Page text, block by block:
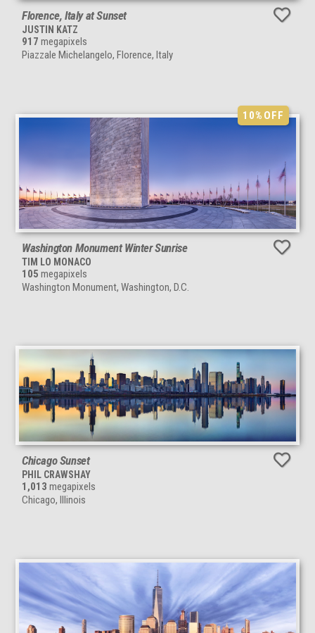
Florence, Italy at Sunset
JUSTIN KATZ
917 megapixels
Piazzale Michelangelo, Florence, Italy
10%OFF
Washington Monument Winter Sunrise
TIM LO MONACO
105 megapixels
Washington Monument, Washington, D.C.
Chicago Sunset
PHIL CRAWSHAY
1,013 megapixels
Chicago, Illinois